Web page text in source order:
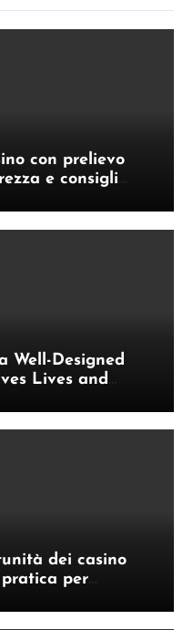
con prelievo
e consigli
Well-Designed
Lives and
dei casino
per